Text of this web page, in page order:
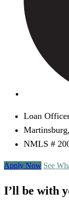
Loan
NMLS #
Apply Now See
I’ll be with